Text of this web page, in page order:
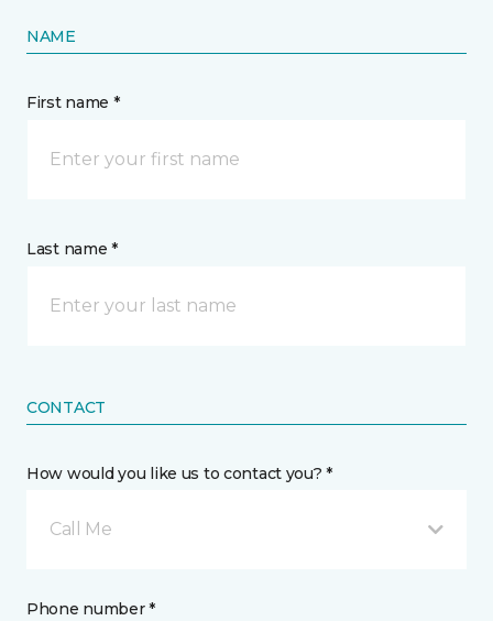
NAME
First name *
Last name *
CONTACT
How would you like us to contact you? *
Call Me
Phone number *